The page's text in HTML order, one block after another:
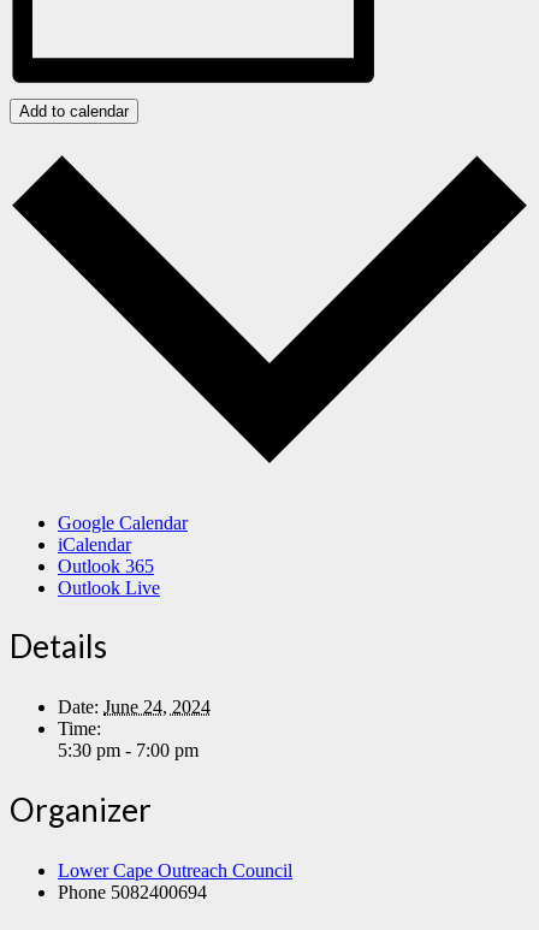
Add to calendar
Google Calendar
iCalendar
Outlook 365
Outlook Live
Details
Date: June 24, 2024
Time:
5:30 pm - 7:00 pm
Organizer
Lower Cape Outreach Council
Phone 5082400694